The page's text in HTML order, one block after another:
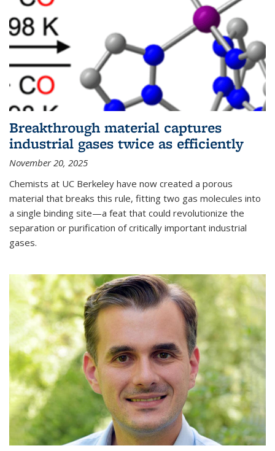
Breakthrough material captures
industrial gases twice as efficiently
November 20, 2025
Chemists at UC Berkeley have now created a porous
material that breaks this rule, fitting two gas molecules into
a single binding site—a feat that could revolutionize the
separation or purification of critically important industrial
gases.